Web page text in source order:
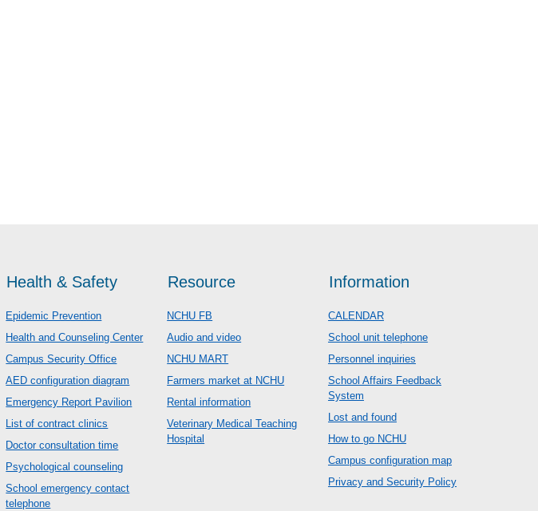
Health & Safety
Epidemic Prevention
Health and Counseling Center
Campus Security Office
AED configuration diagram
Emergency Report Pavilion
List of contract clinics
Doctor consultation time
Psychological counseling
School emergency contact
telephone
Resource
NCHU FB
Audio and video
NCHU MART
Farmers market at NCHU
Rental information
Veterinary Medical Teaching
Hospital
Information
CALENDAR
School unit telephone
Personnel inquiries
School Affairs Feedback
System
Lost and found
How to go NCHU
Campus configuration map
Privacy and Security Policy